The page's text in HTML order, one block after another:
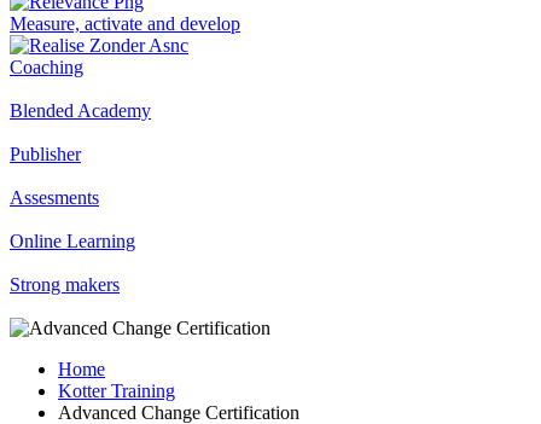
Measure, activate and develop
Coaching
Blended Academy
Publisher
Assesments
Online Learning
Strong makers
Home
Kotter Training
Advanced Change Certification